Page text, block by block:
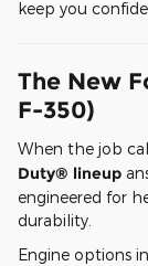
keep you
The New
F-350)
When the job
Duty® lineup
engineered for
durability.
Engine options